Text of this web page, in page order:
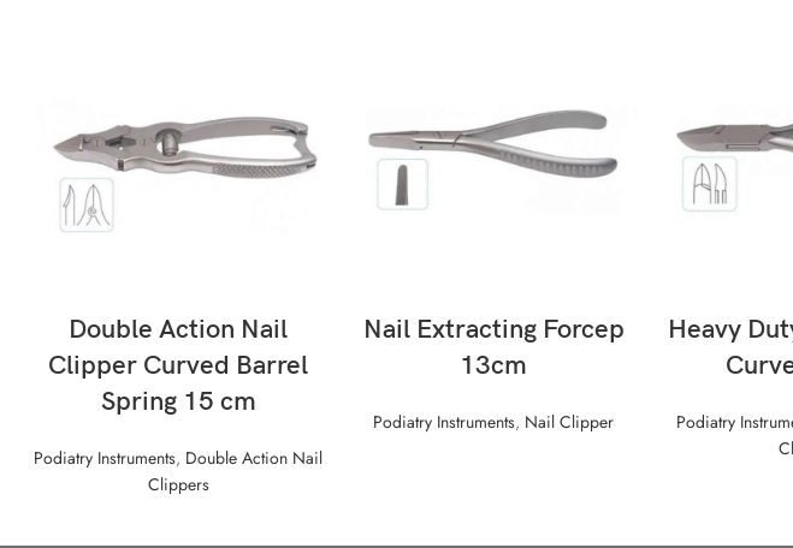
Double Action Nail
Clipper Curved Barrel
Spring 15 cm
Podiatry Instruments, Double Action Nail
Clippers
Nail Extracting Forcep
13cm
Podiatry Instruments, Nail Clipper
Heavy
Podiatry